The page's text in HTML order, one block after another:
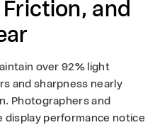
and
over 92% light
and sharpness nearly
Photographers and
display performance notice